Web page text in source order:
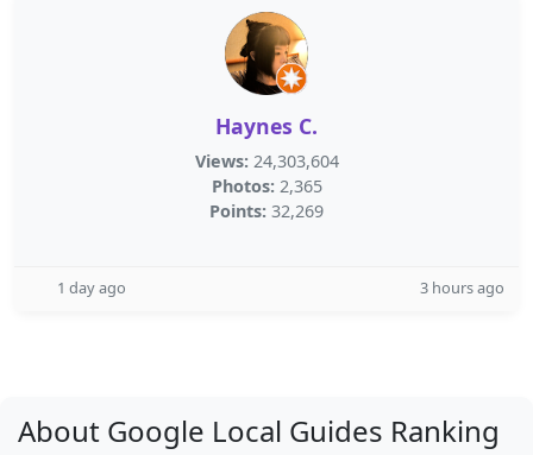
Haynes C.
Views: 24,303,604
Photos: 2,365
Points: 32,269
1 day ago 3 hours ago
About Google Local Guides Ranking